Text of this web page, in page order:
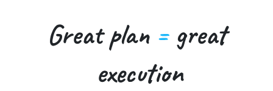
Great plan =great
execution